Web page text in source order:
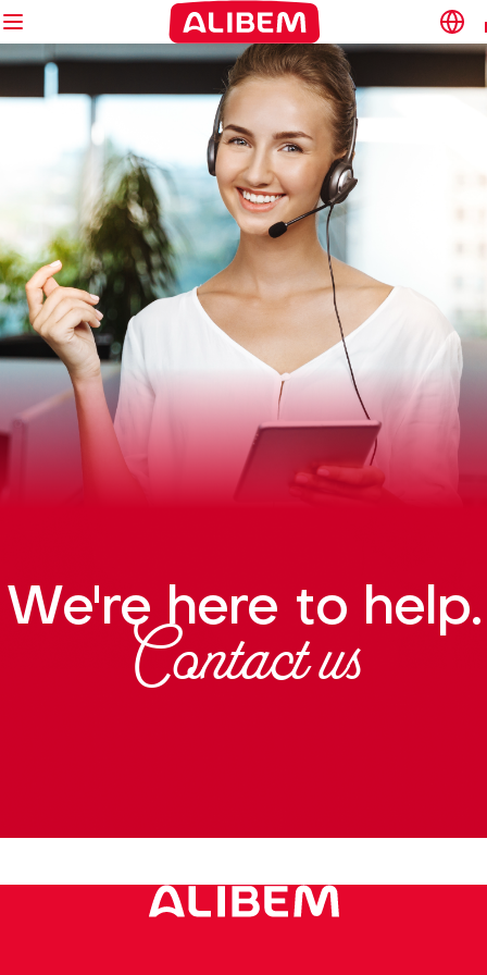
We're here to help.
Contact us